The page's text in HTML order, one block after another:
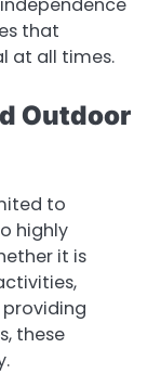
that
at all times.
Outdoor
to
highly
it is
these